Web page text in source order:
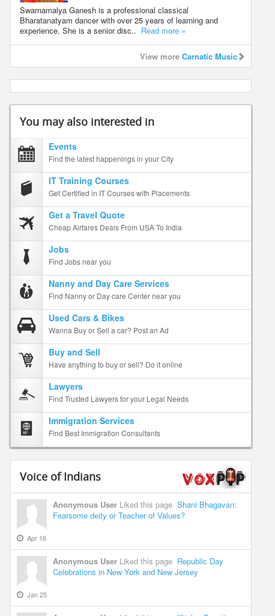
Swarnamalya Ganesh is a professional classical
Bharatanatyam dancer with over 25 years of learning and
experience. She is a senior disc.. Read more »
View more Carnatic Music
You may also interested in
Events
Find the latest happenings in your City
IT Training Courses
Get Certified in IT Courses with Placements
Get a Travel Quote
Cheap Airfares Deals From USA To India
Jobs
Find Jobs near you
Nanny and Day Care Services
Find Nanny or Day care Center near you
Used Cars & Bikes
Wanna Buy or Sell a car? Post an Ad
Buy and Sell
Have anything to buy or sell? Do it online
Lawyers
Find Trusted Lawyers for your Legal Needs
Immigration Services
Find Best Immigration Consultants
Voice of Indians
Anonymous User Liked this page Shani Bhagavan:
Fearsome deity or Teacher of Values?
Apr 16
Anonymous User Liked this page Republic Day
Celebrations in New York and New Jersey
Jan 25